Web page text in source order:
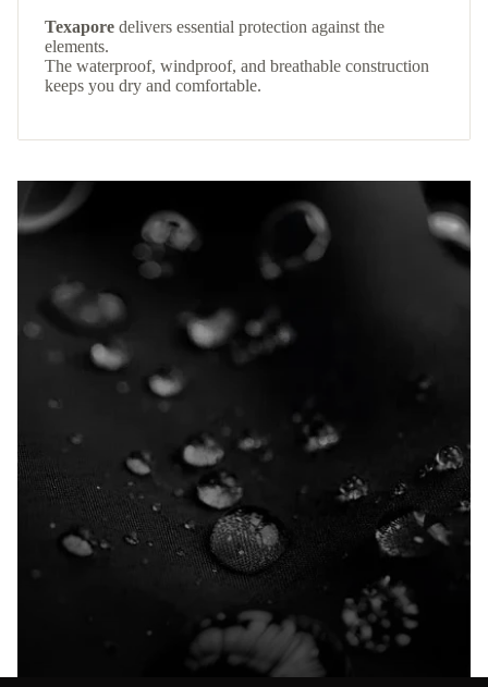
Texapore delivers essential protection against the
elements.
The waterproof, windproof, and breathable construction
keeps you dry and comfortable.